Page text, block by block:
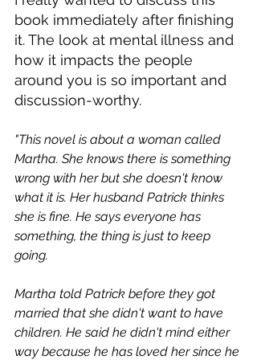
book immediately after finishing
it. The look at mental illness and
how it impacts the people
around you is so important and
discussion-worthy.
"This novel is about a woman called
Martha. She knows there is something
wrong with her but she doesn't know
what it is. Her husband Patrick thinks
she is fine. He says everyone has
something, the thing is just to keep
going.
Martha told Patrick before they got
married that she didn't want to have
children. He said he didn't mind either
way because he has loved her since he